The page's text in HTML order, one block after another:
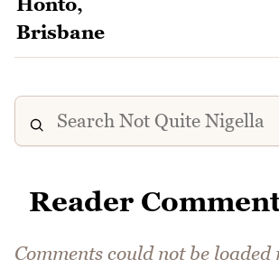
Reader
Comments could not be